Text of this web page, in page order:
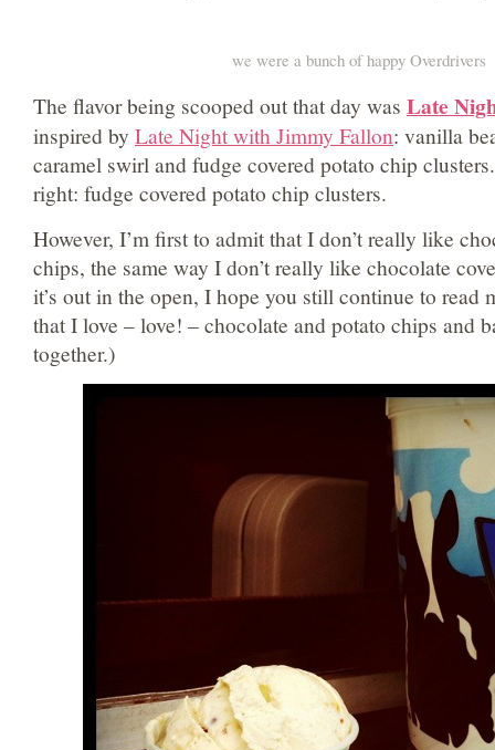
we were a bunch of happy Overdrivers
The flavor being scooped out that day was Late
inspired by Late Night with Jimmy Fallon: vanilla
caramel swirl and fudge covered potato chip
right: fudge covered potato chip clusters.
However, I’m first to admit that I don’t really like
chips, the same way I don’t really like chocolate
it’s out in the open, I hope you still continue to read
that I love – love! – chocolate and potato chips and
together.)